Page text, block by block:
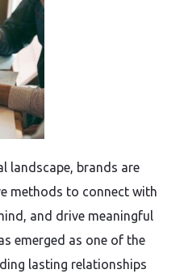
landscape, brands are
methods to connect with
and drive meaningful
emerged as one of the
lasting relationships